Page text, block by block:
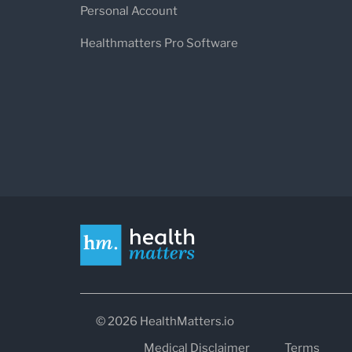
Personal Account
Healthmatters Pro Software
© 2026 HealthMatters.io
Medical Disclaimer
Terms